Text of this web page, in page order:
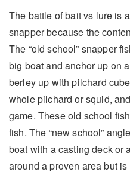
The battle of bait vs lure is
snapper because the
The “old school” snapper
big boat and anchor up on
berley up with pilchard
whole pilchard or squid,
game. These old school
fish. The “new school”
boat with a casting deck or
around a proven area but